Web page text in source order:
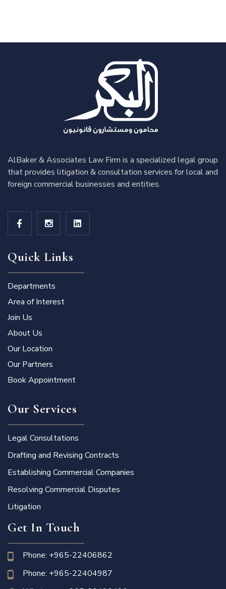
AlBaker & Associates Law Firm is a specialized legal group
that provides litigation & consultation services for local and
foreign commercial businesses and entities.
Quick Links
Departments
Area of Interest
Join Us
About Us
Our Location
Our Partners
Book Appointment
Our Services
Legal Consultations
Drafting and Revising Contracts
Establishing Commercial Companies
Resolving Commercial Disputes
Litigation
Get In Touch
Phone: +965-22406862
Phone: +965-22404987